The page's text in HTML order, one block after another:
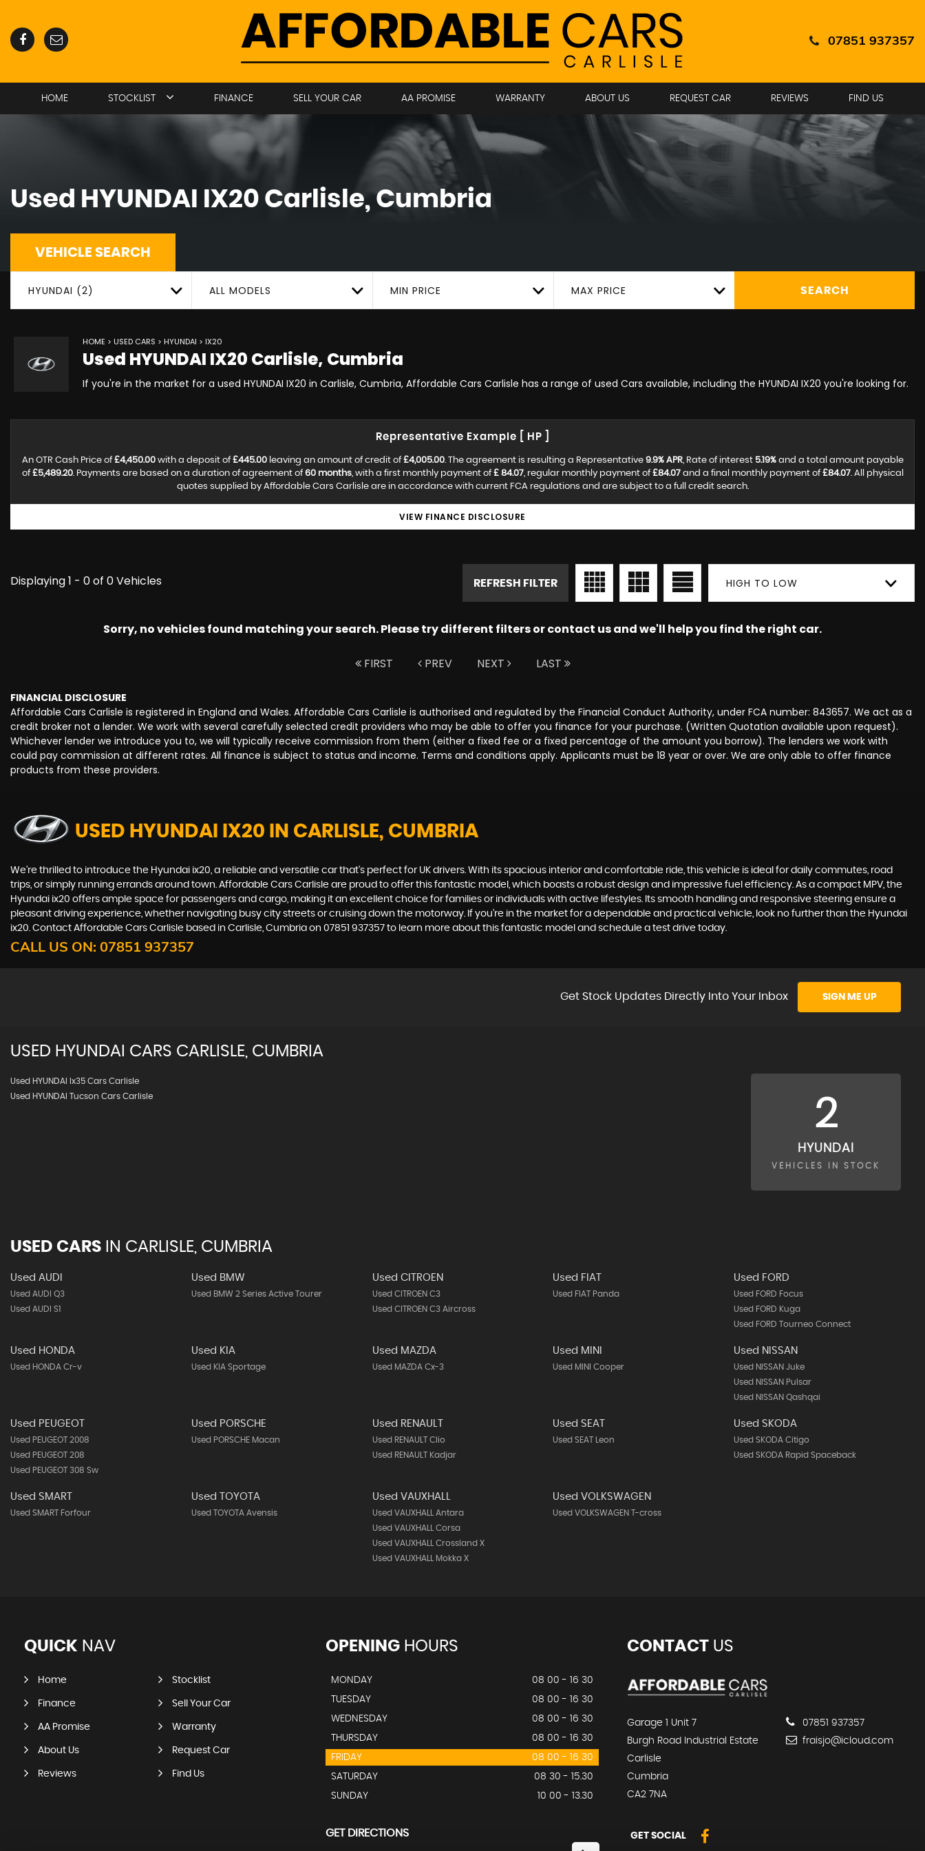
07851 937357
HOME STOCKLIST FINANCE SELL YOUR CAR AA PROMISE WARRANTY ABOUT US REQUEST CAR REVIEWS FIND US
Used HYUNDAI IX20 Carlisle, Cumbria
VEHICLE SEARCH
HYUNDAI (2) ALL MODELS MIN PRICE MAX PRICE SEARCH
HOME > USED CARS > HYUNDAI > IX20
Used HYUNDAI IX20 Carlisle, Cumbria
If you're in the market for a used HYUNDAI IX20 in Carlisle, Cumbria, Affordable Cars Carlisle has a range of used Cars available, including the HYUNDAI IX20 you're looking for.
Representative Example [ HP ]
An OTR Cash Price of £4,450.00with a deposit of £445.00leaving an amount of credit of £4,005.00. The agreement is resulting a Representative 9.9% APR, Rate of interest 5.19%and a total amount payable
of £5,489.20. Payments are based on a duration of agreement of 60 months, with a first monthly payment of £ 84.07, regular monthly payment of £84.07and a final monthly payment of £84.07. All physical
quotes supplied by Affordable Cars Carlisle are in accordance with current FCA regulations and are subject to a full credit search.
VIEW FINANCE DISCLOSURE
Displaying 1 - 0 of 0 Vehicles HIGH TO LOW
REFRESH FILTER
Sorry, no vehicles found matching your search. Please try different filters or contact us and we'll help you find the right car.
FIRST PREV NEXT LAST
FINANCIAL DISCLOSURE
Affordable Cars Carlisle is registered in England and Wales. Affordable Cars Carlisle is authorised and regulated by the Financial Conduct Authority, under FCA number: 843657. We act as a
credit broker not a lender. We work with several carefully selected credit providers who may be able to offer you finance for your purchase. (Written Quotation available upon request).
Whichever lender we introduce you to, we will typically receive commission from them (either a fixed fee or a fixed percentage of the amount you borrow). The lenders we work with
could pay commission at different rates. All finance is subject to status and income. Terms and conditions apply. Applicants must be 18 year or over. We are only able to offer finance
products from these providers.
USED HYUNDAI IX20 IN CARLISLE, CUMBRIA
We're thrilled to introduce the Hyundai ix20, a reliable and versatile car that's perfect for UK drivers. With its spacious interior and comfortable ride, this vehicle is ideal for daily commutes, road
trips, or simply running errands around town. Affordable Cars Carlisle are proud to offer this fantastic model, which boasts a robust design and impressive fuel efficiency. As a compact MPV, the
Hyundai ix20 offers ample space for passengers and cargo, making it an excellent choice for families or individuals with active lifestyles. Its smooth handling and responsive steering ensure a
pleasant driving experience, whether navigating busy city streets or cruising down the motorway. If you're in the market for a dependable and practical vehicle, look no further than the Hyundai
ix20. Contact Affordable Cars Carlisle based in Carlisle, Cumbria on 07851 937357 to learn more about this fantastic model and schedule a test drive today.
CALL US ON: 07851 937357
Get Stock Updates Directly Into Your Inbox SIGN ME UP
USED HYUNDAI CARS CARLISLE, CUMBRIA
Used HYUNDAI Ix35 Cars Carlisle
Used HYUNDAI Tucson Cars Carlisle
2
HYUNDAI
VEHICLES IN STOCK
USED CARS IN CARLISLE, CUMBRIA
Used AUDI
Used AUDI Q3
Used AUDI S1
Used BMW
Used BMW 2 Series Active Tourer
Used CITROEN
Used CITROEN C3
Used CITROEN C3 Aircross
Used FIAT
Used FIAT Panda
Used FORD
Used FORD Focus
Used FORD Kuga
Used FORD Tourneo Connect
Used HONDA
Used HONDA Cr-v
Used KIA
Used KIA Sportage
Used MAZDA
Used MAZDA Cx-3
Used MINI
Used MINI Cooper
Used NISSAN
Used NISSAN Juke
Used NISSAN Pulsar
Used NISSAN Qashqai
Used PEUGEOT
Used PEUGEOT 2008
Used PEUGEOT 208
Used PEUGEOT 308 Sw
Used PORSCHE
Used PORSCHE Macan
Used RENAULT
Used RENAULT Clio
Used RENAULT Kadjar
Used SEAT
Used SEAT Leon
Used SKODA
Used SKODA Citigo
Used SKODA Rapid Spaceback
Used SMART
Used SMART Forfour
Used TOYOTA
Used TOYOTA Avensis
Used VAUXHALL
Used VAUXHALL Antara
Used VAUXHALL Corsa
Used VAUXHALL Crossland X
Used VAUXHALL Mokka X
Used VOLKSWAGEN
Used VOLKSWAGEN T-cross
QUICK NAV
Home Stocklist
Finance Sell Your Car
AA Promise Warranty
About Us Request Car
Reviews Find Us
OPENINGHOURS
MONDAY
08 00 - 16 30
TUESDAY
08 00 - 16 30
WEDNESDAY
08 00 - 16 30
THURSDAY
08 00 - 16 30
FRIDAY
08 00 - 16 30
SATURDAY
08 30 - 15.30
SUNDAY
10 00 - 13.30
GET DIRECTIONS
CONTACTUS
Garage 1 Unit 7
Burgh Road Industrial Estate
Carlisle
Cumbria
CA2 7NA
07851 937357
fraisjo@icloud.com
GET SOCIAL